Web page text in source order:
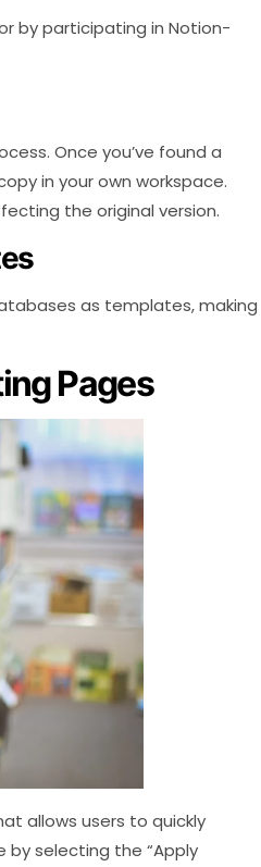
by participating in Notion-
Once you’ve found a
in your own workspace.
the original version.
as templates, making
Pages
allows users to quickly
selecting the “Apply